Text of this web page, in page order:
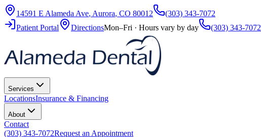
14591 E Alameda Ave, Aurora, CO 80012
(303) 343-7072
Patient Portal
DirectionsMon–Fri · Hours vary by day (303) 343-7072
Services
LocationsInsurance & Financing
About
Contact
(303) 343-7072Request an Appointment